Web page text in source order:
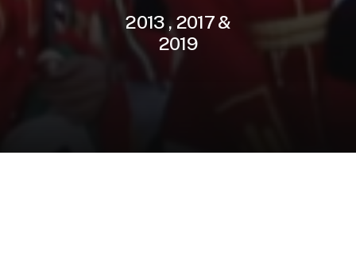
2013 , 2017&
2019